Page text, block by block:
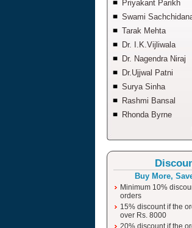
Priyakant Parikh
Swami
Tarak Mehta
Dr. I.K.Vijliwala
Dr. Nagendra Niraj
Dr.Ujjwal Patni
Surya Sinha
Rashmi Bansal
Rhonda Byrne
Buy More,
Minimum 10%
orders
15% discount if the
over Rs. 8000
20% discount if the